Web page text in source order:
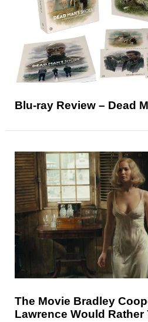
Blu-ray Review – Dead
The Movie Bradley
Lawrence Would Rather